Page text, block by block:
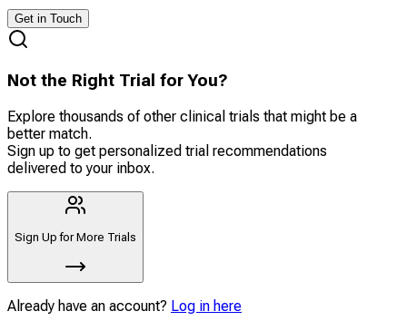
Get in Touch
Not the Right Trial for You?
Explore thousands of other clinical trials that might be a
better match.
Sign up to get personalized trial recommendations
delivered to your inbox.
Sign Up for More Trials
Already have an account? Log in here